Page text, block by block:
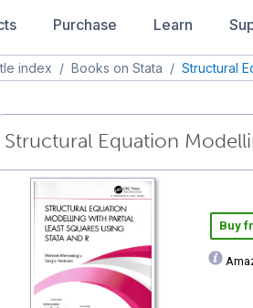
Purchase Learn
index / Books on Stata / Structural
Structural Equation
Buy